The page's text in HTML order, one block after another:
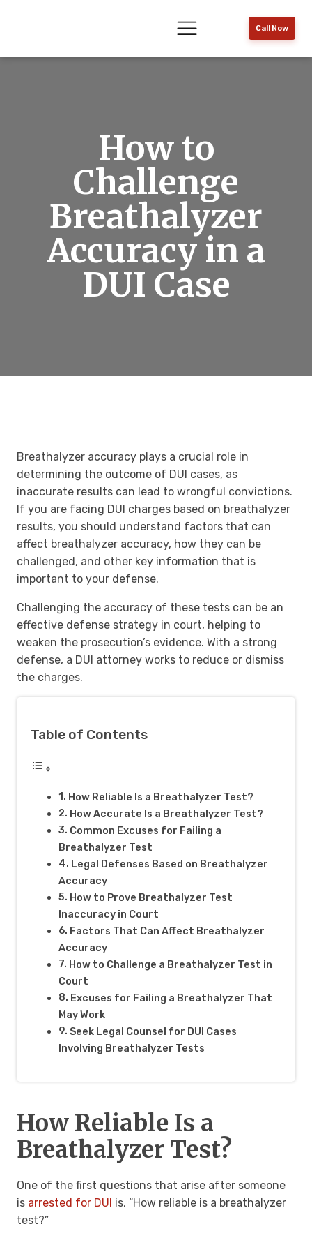
Call Now
How to
Challenge
Breathalyzer
Accuracy in a
DUI Case
Breathalyzer accuracy plays a crucial role in
determining the outcome of DUI cases, as
inaccurate results can lead to wrongful convictions.
If you are facing DUI charges based on breathalyzer
results, you should understand factors that can
affect breathalyzer accuracy, how they can be
challenged, and other key information that is
important to your defense.
Challenging the accuracy of these tests can be an
effective defense strategy in court, helping to
weaken the prosecution’s evidence. With a strong
defense, a DUI attorney works to reduce or dismiss
the charges.
Table of Contents
How Reliable Is a Breathalyzer Test?
How Accurate Is a Breathalyzer Test?
Common Excuses for Failing a
Breathalyzer Test
Legal Defenses Based on Breathalyzer
Accuracy
How to Prove Breathalyzer Test
Inaccuracy in Court
Factors That Can Affect Breathalyzer
Accuracy
How to Challenge a Breathalyzer Test in
Court
Excuses for Failing a Breathalyzer That
May Work
Seek Legal Counsel for DUI Cases
Involving Breathalyzer Tests
How Reliable Is a
Breathalyzer Test?
One of the first questions that arise after someone
is arrested for DUI is, “How reliable is a breathalyzer
test?”